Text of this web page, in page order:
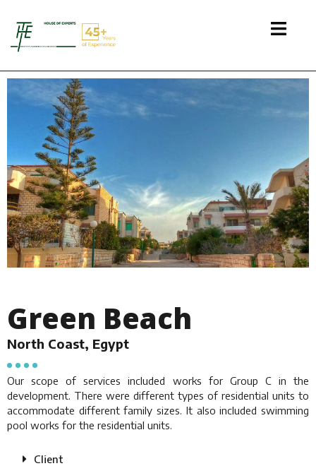
Green Beach
North Coast, Egypt
Our scope of services included works for Group C in the
development. There were different types of residential units to
accommodate different family sizes. It also included swimming
pool works for the residential units.
Client